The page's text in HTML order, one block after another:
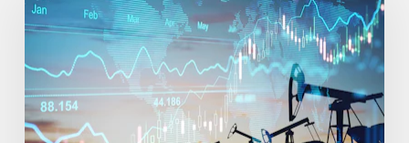
the
Article:
From
Spikes
to